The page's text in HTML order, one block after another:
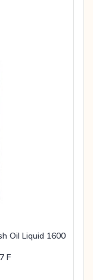
Oil Liquid 1600
F